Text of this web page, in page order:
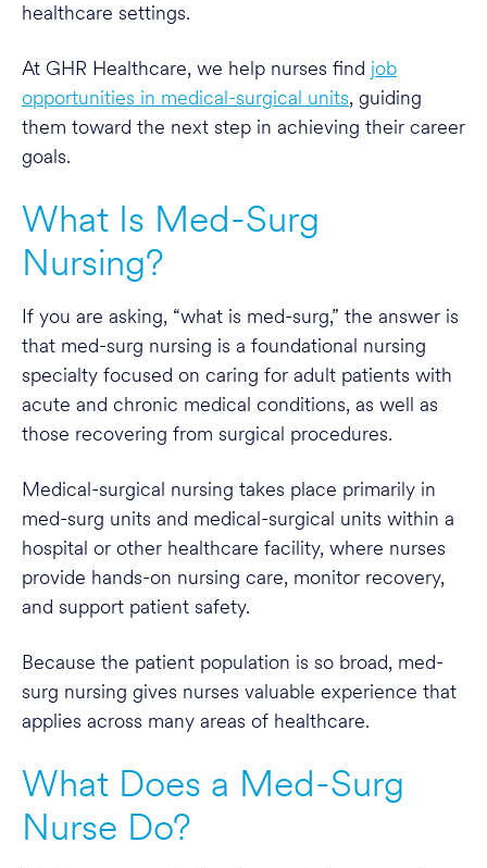
healthcare settings.
At GHR Healthcare, we help nurses find job
opportunities in medical-surgical units, guiding
them toward the next step in achieving their career
goals.
What Is Med-Surg
Nursing?
If you are asking, “what is med-surg,” the answer is
that med-surg nursing is a foundational nursing
specialty focused on caring for adult patients with
acute and chronic medical conditions, as well as
those recovering from surgical procedures.
Medical-surgical nursing takes place primarily in
med-surg units and medical-surgical units within a
hospital or other healthcare facility, where nurses
provide hands-on nursing care, monitor recovery,
and support patient safety.
Because the patient population is so broad, med-
surg nursing gives nurses valuable experience that
applies across many areas of healthcare.
What Does a Med-Surg
Nurse Do?